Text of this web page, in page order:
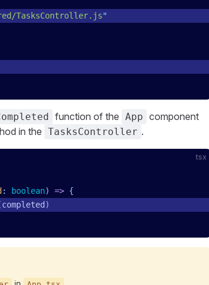
TasksController.js"
function of the App component
in the TasksController .
tsx
: boolean) => {
completed )